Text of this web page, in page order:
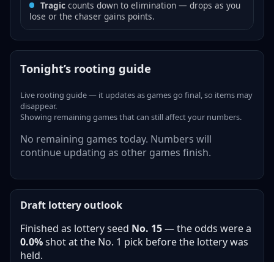
Tragiccounts down to elimination — drops as you
lose or the chaser gains points.
Tonight’s rooting guide
Live rooting guide — it updates as games go final, so items may
disappear.
Showing remaining games that can still affect your numbers.
No remaining games today. Numbers will
continue updating as other games finish.
Draft lottery outlook
Finished as lottery seed No. 15— the odds were a
0.0%shot at the No. 1 pick before the lottery was
held.